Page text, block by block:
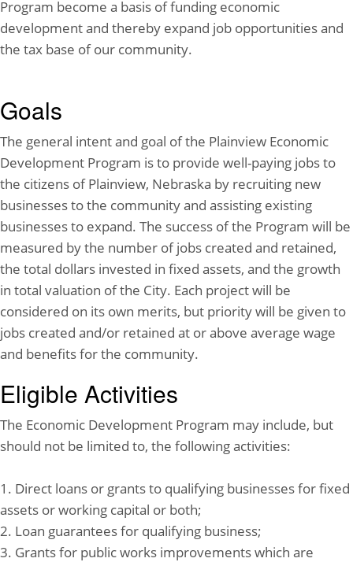
Program become a basis of funding economic
development and thereby expand job opportunities and
the tax base of our community.
Goals
The general intent and goal of the Plainview Economic
Development Program is to provide well-paying jobs to
the citizens of Plainview, Nebraska by recruiting new
businesses to the community and assisting existing
businesses to expand. The success of the Program will be
measured by the number of jobs created and retained,
the total dollars invested in fixed assets, and the growth
in total valuation of the City. Each project will be
considered on its own merits, but priority will be given to
jobs created and/or retained at or above average wage
and benefits for the community.
Eligible Activities
The Economic Development Program may include, but
should not be limited to, the following activities:
1. Direct loans or grants to qualifying businesses for fixed
assets or working capital or both;
2. Loan guarantees for qualifying business;
3. Grants for public works improvements which are